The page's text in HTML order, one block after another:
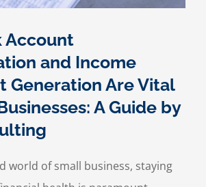
Account
and Income
Generation Are Vital
A Guide by
world of small business, staying